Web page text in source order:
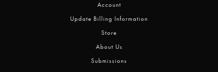
Account
Update Billing Information
Store
About Us
Submissions